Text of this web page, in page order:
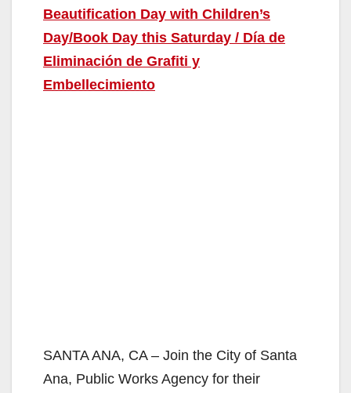
Beautification Day with Children’s
Day/Book Day this Saturday / Día de
Eliminación de Grafiti y
Embellecimiento
SANTA ANA, CA – Join the City of Santa
Ana, Public Works Agency for their